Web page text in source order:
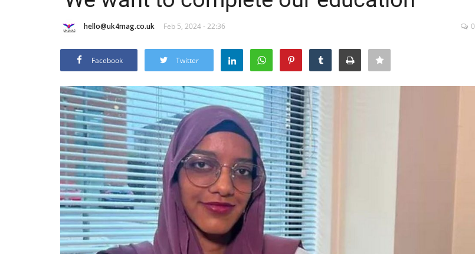
hello@uk4mag.co.uk Feb 5, 2024 - 22:36 0
Facebook Twitter